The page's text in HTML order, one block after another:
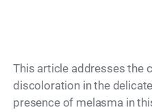
This article addresses the
discoloration in the
presence of melasma in